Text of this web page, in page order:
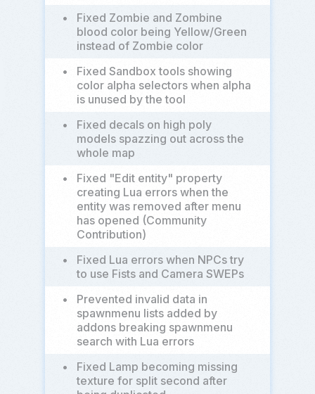
•
Fixed Zombie and Zombine
blood color being Yellow/Green
instead of Zombie color
•
Fixed Sandbox tools showing
color alpha selectors when alpha
is unused by the tool
•
Fixed decals on high poly
models spazzing out across the
whole map
•
Fixed "Edit entity" property
creating Lua errors when the
entity was removed after menu
has opened (Community
Contribution)
•
Fixed Lua errors when NPCs try
to use Fists and Camera SWEPs
•
Prevented invalid data in
spawnmenu lists added by
addons breaking spawnmenu
search with Lua errors
•
Fixed Lamp becoming missing
texture for split second after